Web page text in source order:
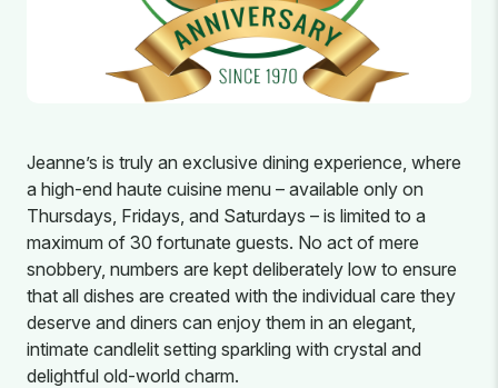
Jeanne’s is truly an exclusive dining experience, where
a high-end haute cuisine menu – available only on
Thursdays, Fridays, and Saturdays – is limited to a
maximum of 30 fortunate guests. No act of mere
snobbery, numbers are kept deliberately low to ensure
that all dishes are created with the individual care they
deserve and diners can enjoy them in an elegant,
intimate candlelit setting sparkling with crystal and
delightful old-world charm.